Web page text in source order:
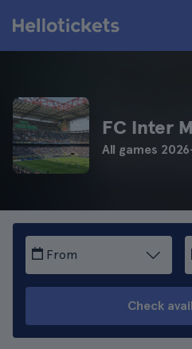
FC Inter
All games
From
Check